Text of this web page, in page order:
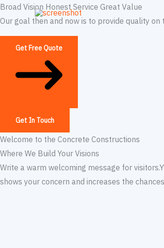
Skip
to
content
Broad Vision Honest Service Great Value
Our goal then and now is to provide quality on
Get Free Quote
Get In Touch
Welcome to the Concrete Constructions
Where We Build Your Visions​
Write a warm welcoming message for
shows your concern and increases the